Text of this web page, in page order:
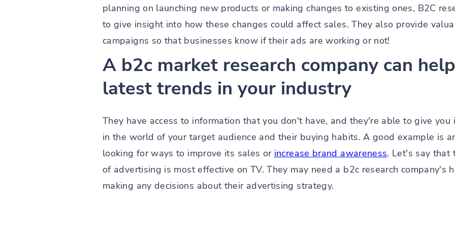
planning on launching new products or making changes to existing ones, B2C
to give insight into how these changes could affect sales. They also provide
campaigns so that businesses know if their ads are working or not!
A b2c market research company can
latest trends in your industry
They have access to information that you don't have, and they're able to give
in the world of your target audience and their buying habits. A good example is
looking for ways to improve its sales or increase brand awareness. Let's say that
of advertising is most effective on TV. They may need a b2c research company's
making any decisions about their advertising strategy.